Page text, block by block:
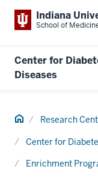
Indiana
School of
Center for
Diseases
Home Research
Center for
Enrichment